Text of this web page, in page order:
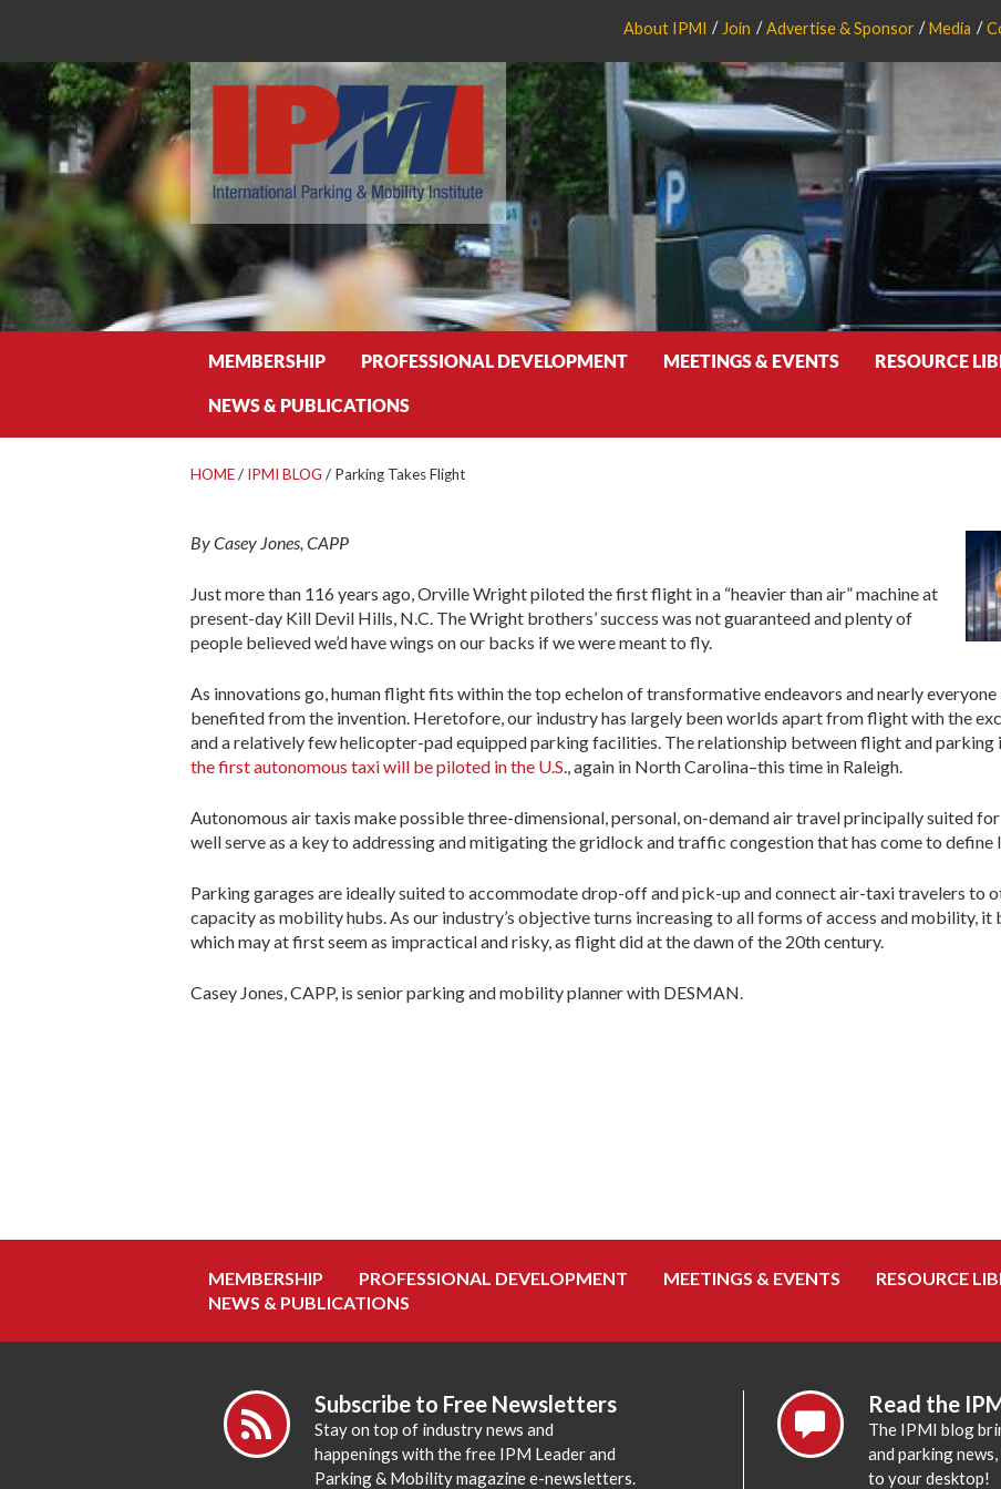
About IPMI Join Advertise & Sponsor Media
MEMBERSHIP PROFESSIONAL DEVELOPMENT MEETINGS & EVENTS RESOURCE
NEWS & PUBLICATIONS
HOME/ IPMI BLOG / Parking Takes Flight
By Casey Jones, CAPP
Just more than 116 years ago, Orville Wright piloted the first flight in a “heavier than air” machine at
present-day Kill Devil Hills, N.C. The Wright brothers’ success was not guaranteed and plenty of
people believed we’d have wings on our backs if we were meant to fly.
As innovations go, human flight fits within the top echelon of transformative endeavors and nearly
benefited from the invention. Heretofore, our industry has largely been worlds apart from flight with the
and a relatively few helicopter-pad equipped parking facilities. The relationship between flight and parking
the first autonomous taxi will be piloted in the U.S., again in North Carolina–this time in Raleigh.
Autonomous air taxis make possible three-dimensional, personal, on-demand air travel principally suited
well serve as a key to addressing and mitigating the gridlock and traffic congestion that has come to define
Parking garages are ideally suited to accommodate drop-off and pick-up and connect air-taxi travelers to
capacity as mobility hubs. As our industry’s objective turns increasing to all forms of access and mobility,
which may at first seem as impractical and risky, as flight did at the dawn of the 20th century.
Casey Jones, CAPP, is senior parking and mobility planner with DESMAN.
MEMBERSHIP PROFESSIONAL DEVELOPMENT MEETINGS & EVENTS
RESOURCE
NEWS & PUBLICATIONS
Subscribe to Free Newsletters
Stay on top of industry news and
happenings with the free IPM Leader and
Parking & Mobility magazine e-newsletters.
Read the
The IPMI blog
and parking
to your desktop!